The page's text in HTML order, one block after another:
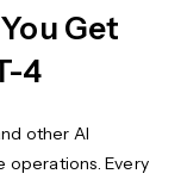
Get
4
other AI
operations. Every